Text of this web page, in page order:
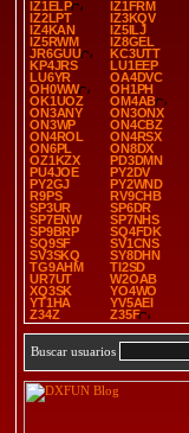
IZ1ELP
IZ1FRM
IZ2LPT
IZ3KQV
IZ4KAN
IZ5ILJ
IZ5RWM
IZ8GEL
JR6GUU
KC3UTT
KP4JRS
LU1EEP
LU6YR
OA4DVC
OH0WW
OH1PH
OK1UOZ
OM4AB
ON3ANY
ON3ONX
ON3WP
ON4CBZ
ON4ROL
ON4RSX
ON6PL
ON8DX
OZ1KZX
PD3DMN
PU4JOE
PY2DV
PY2GJ
PY2WND
R9PS
RV9CHB
SP3UR
SP6DR
SP7ENW
SP7NHS
SP9BRP
SQ4FDK
SQ9SF
SV1CNS
SV3SKQ
SY8DHN
TG9AHM
TI2SD
UR7UT
W2OAB
XQ3SK
YO4WO
YT1HA
YV5AEI
Z34Z
Z35F
Buscar usuarios